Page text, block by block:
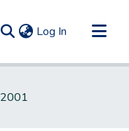
Log In (current)
2001